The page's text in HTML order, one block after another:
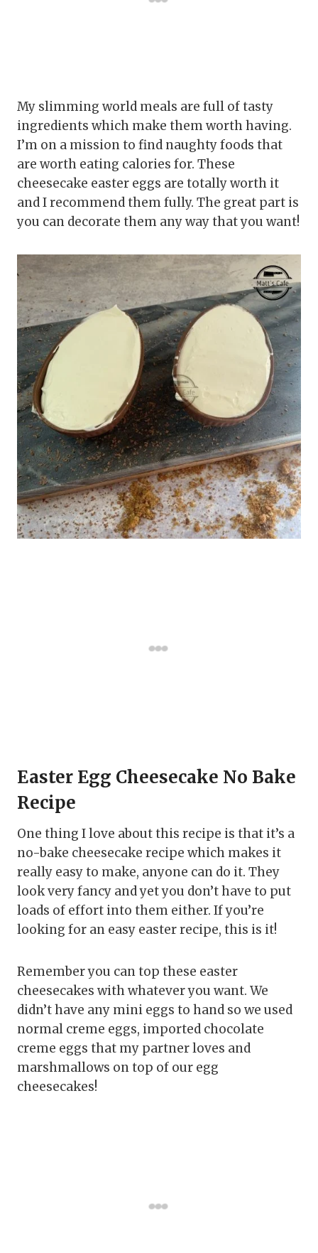
My slimming world meals are full of tasty
ingredients which make them worth having.
I’m on a mission to find naughty foods that
are worth eating calories for. These
cheesecake easter eggs are totally worth it
and I recommend them fully. The great part is
you can decorate them any way that you want!
Easter Egg Cheesecake No Bake
Recipe
One thing I love about this recipe is that it’s a
no-bake cheesecake recipe which makes it
really easy to make, anyone can do it. They
look very fancy and yet you don’t have to put
loads of effort into them either. If you’re
looking for an easy easter recipe, this is it!
Remember you can top these easter
cheesecakes with whatever you want. We
didn’t have any mini eggs to hand so we used
normal creme eggs, imported chocolate
creme eggs that my partner loves and
marshmallows on top of our egg
cheesecakes!